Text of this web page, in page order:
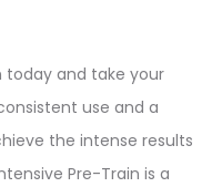
today and take your
use and a
the intense results
Pre-Train is a